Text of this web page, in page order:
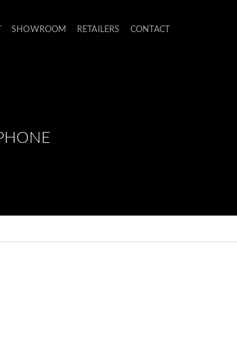
SHOWROOM RETAILERS CONTACT